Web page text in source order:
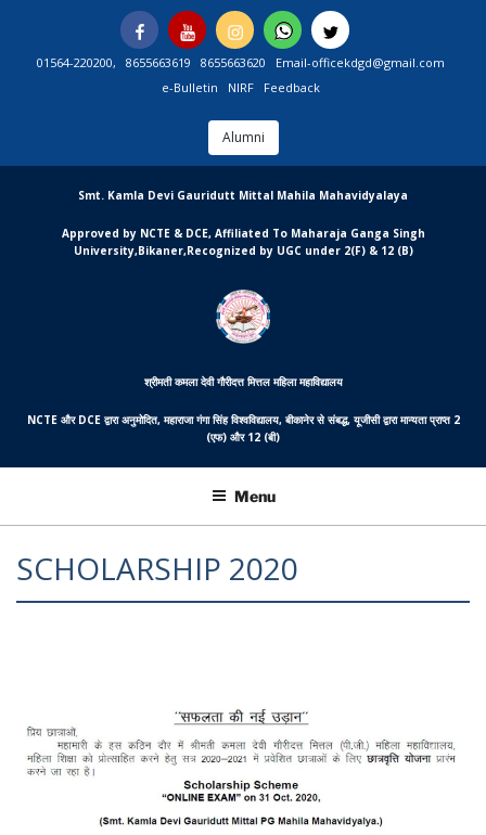
content
Facebook
You
Tube
InstagramWhatsapp
Twitter
01564-220200, 8655663619 8655663620
Email-officekdgd@gmail.com
e-Bulletin
NIRF Feedback
Alumni
Smt. Kamla Devi Gauridutt Mittal Mahila Mahavidyalaya
Approved by NCTE & DCE, Affiliated To Maharaja Ganga Singh
University,Bikaner,Recognized by UGC under 2(F) & 12 (B)
श्रीमती कमला देवी गौरीदत्त मित्तल महिला महाविद्यालय
NCTE और DCE द्वारा अनुमोदित, महाराजा गंगा सिंह विश्वविद्यालय, बीकानेर से संबद्ध, यूजीसी द्वारा मान्यता प्राप्त 2
(एफ) और 12 (बी)
MGCSARDAR
Menu
SCHOLARSHIP 2020